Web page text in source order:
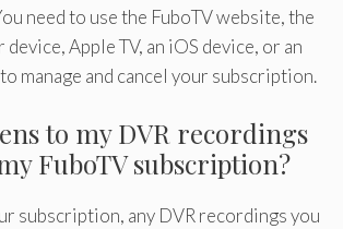
need to use the FuboTV website, the
Apple TV, an iOS device, or an
manage and cancel your subscription.
to my DVR recordings
FuboTV subscription?
subscription, any DVR recordings you